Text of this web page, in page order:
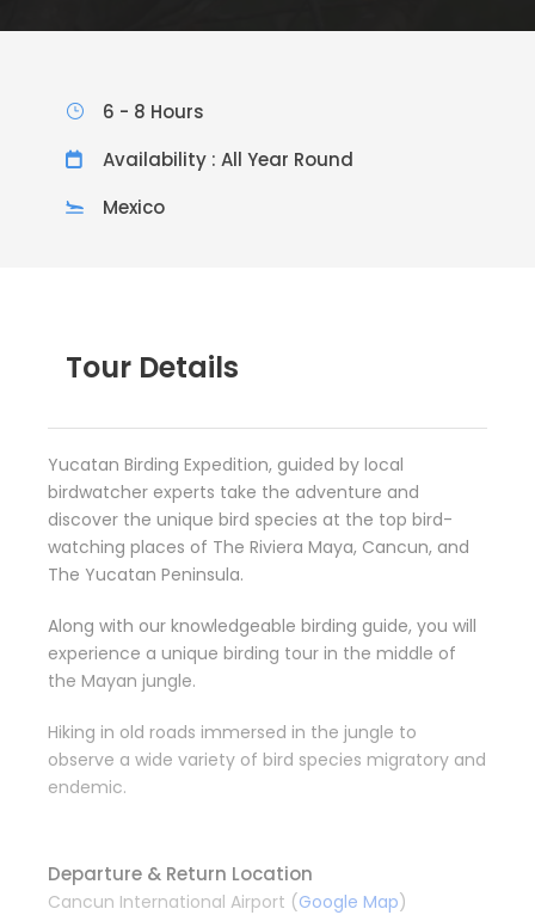
6 - 8 Hours
Availability : All Year Round
Mexico
Tour Details
Yucatan Birding Expedition, guided by local
birdwatcher experts take the adventure and
discover the unique bird species at the top bird-
watching places of The Riviera Maya, Cancun, and
The Yucatan Peninsula.
Along with our knowledgeable birding guide, you will
experience a unique birding tour in the middle of
the Mayan jungle.
Hiking in old roads immersed in the jungle to
observe a wide variety of bird species migratory and
endemic.
Departure & Return Location
Cancun International Airport (Google Map)